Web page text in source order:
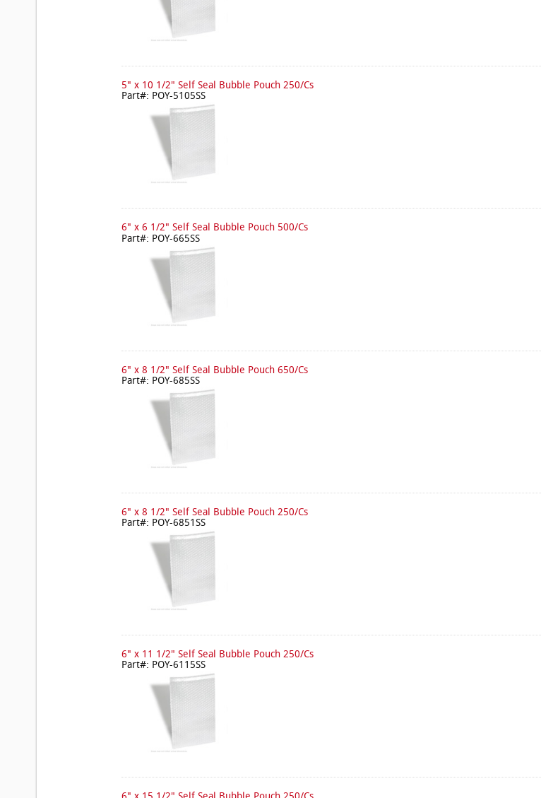
5" x 10 1/2" Self Seal Bubble Pouch 250/Cs
Part#: POY-5105SS
6" x 6 1/2" Self Seal Bubble Pouch 500/Cs
Part#: POY-665SS
6" x 8 1/2" Self Seal Bubble Pouch 650/Cs
Part#: POY-685SS
6" x 8 1/2" Self Seal Bubble Pouch 250/Cs
Part#: POY-6851SS
6" x 11 1/2" Self Seal Bubble Pouch 250/Cs
Part#: POY-6115SS